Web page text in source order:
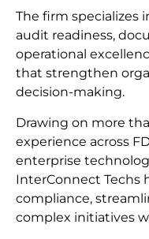
The firm specializes
audit readiness,
operational
that strengthen
decision-making.
Drawing on more
experience across
enterprise
InterConnect Techs
compliance,
complex initiatives